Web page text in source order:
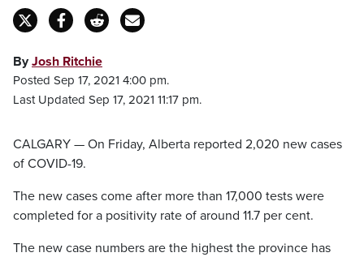
ByJosh Ritchie
Posted Sep 17, 2021 4:00 pm.
Last Updated Sep 17, 2021 11:17 pm.
CALGARY — On Friday, Alberta reported 2,020 new cases
of COVID-19.
The new cases come after more than 17,000 tests were
completed for a positivity rate of around 11.7 per cent.
The new case numbers are the highest the province has